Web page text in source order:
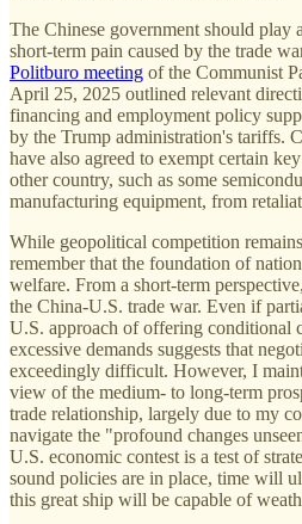
The Chinese government should play
short-term pain caused by the trade
Politburo meeting of the Communist
April 25, 2025 outlined relevant
financing and employment policy
by the Trump administration's tariffs.
have also agreed to exempt certain
other country, such as some
manufacturing equipment, from
While geopolitical competition
remember that the foundation of
welfare. From a short-term
the China-U.S. trade war. Even if
U.S. approach of offering conditional
excessive demands suggests that
exceedingly difficult. However, I
view of the medium- to long-term
trade relationship, largely due to my
navigate the "profound changes
U.S. economic contest is a test of
sound policies are in place, time will
this great ship will be capable of